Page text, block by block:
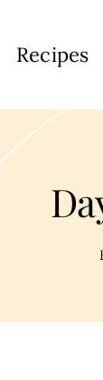
Recipes